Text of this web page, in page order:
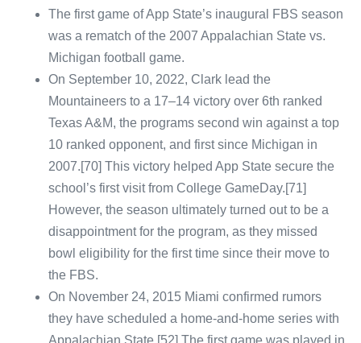
The first game of App State’s inaugural FBS season
was a rematch of the 2007 Appalachian State vs.
Michigan football game.
On September 10, 2022, Clark lead the
Mountaineers to a 17–14 victory over 6th ranked
Texas A&M, the programs second win against a top
10 ranked opponent, and first since Michigan in
2007.[70] This victory helped App State secure the
school’s first visit from College GameDay.[71]
However, the season ultimately turned out to be a
disappointment for the program, as they missed
bowl eligibility for the first time since their move to
the FBS.
On November 24, 2015 Miami confirmed rumors
they have scheduled a home-and-home series with
Appalachian State.[52] The first game was played in